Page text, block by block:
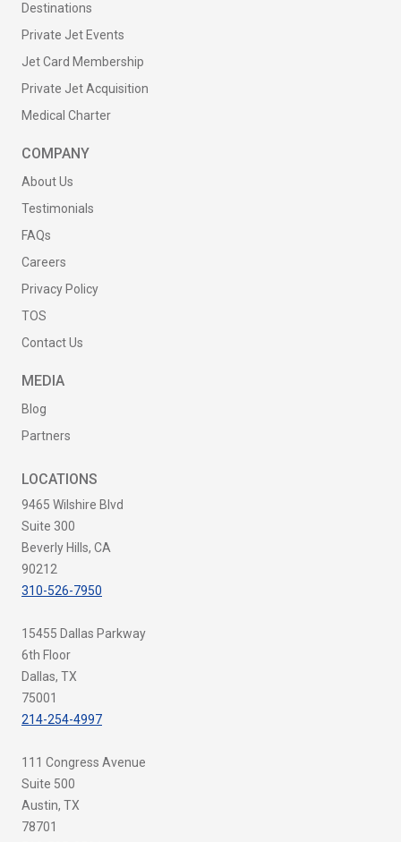
Destinations
Private Jet Events
Jet Card Membership
Private Jet Acquisition
Medical Charter
COMPANY
About Us
Testimonials
FAQs
Careers
Privacy Policy
TOS
Contact Us
MEDIA
Blog
Partners
LOCATIONS
9465 Wilshire Blvd
Suite 300
Beverly Hills, CA
90212
310-526-7950
15455 Dallas Parkway
6th Floor
Dallas, TX
75001
214-254-4997
111 Congress Avenue
Suite 500
Austin, TX
78701